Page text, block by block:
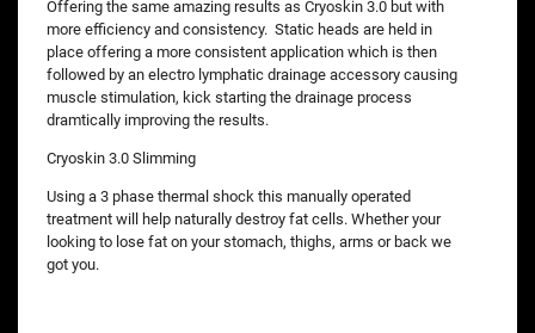
Offering the same amazing results as Cryoskin 3.0 but with
more efficiency and consistency. Static heads are held in
place offering a more consistent application which is then
followed by an electro lymphatic drainage accessory causing
muscle stimulation, kick starting the drainage process
dramtically improving the results.
Cryoskin 3.0 Slimming
Using a 3 phase thermal shock this manually operated
treatment will help naturally destroy fat cells. Whether your
looking to lose fat on your stomach, thighs, arms or back we
got you.